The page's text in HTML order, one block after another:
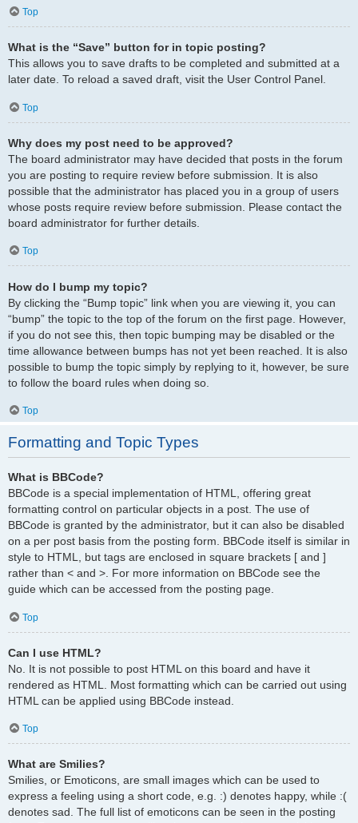
Top
What is the “Save” button for in topic posting?
This allows you to save drafts to be completed and submitted at a
later date. To reload a saved draft, visit the User Control Panel.
Top
Why does my post need to be approved?
The board administrator may have decided that posts in the forum
you are posting to require review before submission. It is also
possible that the administrator has placed you in a group of users
whose posts require review before submission. Please contact the
board administrator for further details.
Top
How do I bump my topic?
By clicking the “Bump topic” link when you are viewing it, you can
“bump” the topic to the top of the forum on the first page. However,
if you do not see this, then topic bumping may be disabled or the
time allowance between bumps has not yet been reached. It is also
possible to bump the topic simply by replying to it, however, be sure
to follow the board rules when doing so.
Top
Formatting and Topic Types
What is BBCode?
BBCode is a special implementation of HTML, offering great
formatting control on particular objects in a post. The use of
BBCode is granted by the administrator, but it can also be disabled
on a per post basis from the posting form. BBCode itself is similar in
style to HTML, but tags are enclosed in square brackets [ and ]
rather than < and >. For more information on BBCode see the
guide which can be accessed from the posting page.
Top
Can I use HTML?
No. It is not possible to post HTML on this board and have it
rendered as HTML. Most formatting which can be carried out using
HTML can be applied using BBCode instead.
Top
What are Smilies?
Smilies, or Emoticons, are small images which can be used to
express a feeling using a short code, e.g. :) denotes happy, while :(
denotes sad. The full list of emoticons can be seen in the posting